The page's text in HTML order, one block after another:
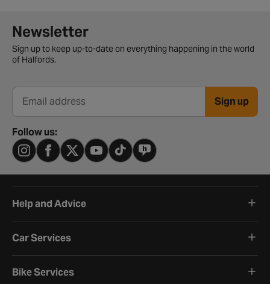
Newsletter signup form
Newsletter
Sign up to keep up-to-date on everything happening in the world
of Halfords.
Email address Sign up
Follow us:
Help and Advice
Car Services
Bike Services